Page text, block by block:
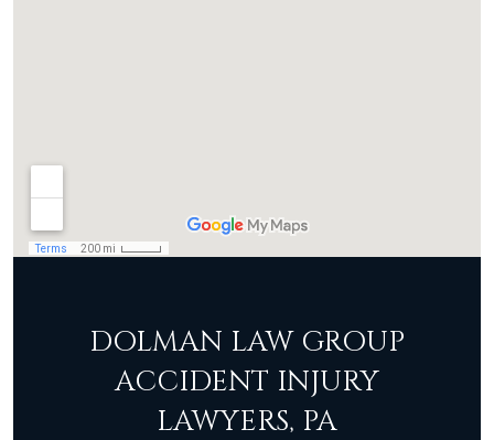
DOLMAN LAW GROUP
ACCIDENT INJURY
LAWYERS, PA